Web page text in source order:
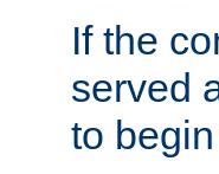
If the
served
to